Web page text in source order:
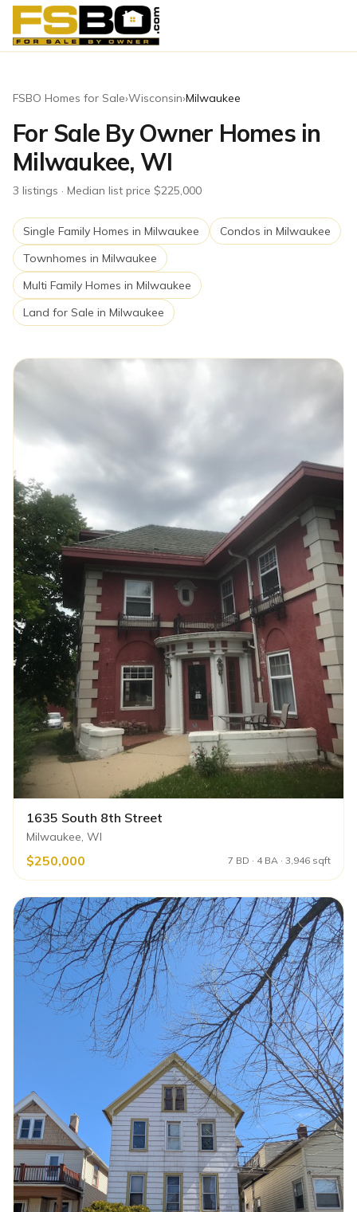
FSBO Homes for Sale›Wisconsin›Milwaukee
For Sale By Owner Homes in
Milwaukee, WI
3 listings · Median list price $225,000
Single Family Homes in Milwaukee Condos in Milwaukee
Townhomes in Milwaukee
Multi Family Homes in Milwaukee
Land for Sale in Milwaukee
1635 South 8th Street
Milwaukee, WI
$250,000 7 BD · 4 BA · 3,946 sqft